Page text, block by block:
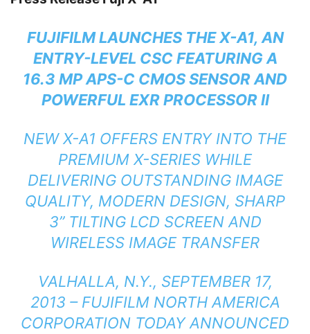
FUJIFILM LAUNCHES THE X-A1, AN
ENTRY-LEVEL CSC FEATURING A
16.3 MP APS-C CMOS SENSOR AND
POWERFUL EXR PROCESSOR II
NEW X-A1 OFFERS ENTRY INTO THE
PREMIUM X-SERIES WHILE
DELIVERING OUTSTANDING IMAGE
QUALITY, MODERN DESIGN, SHARP
3” TILTING LCD SCREEN AND
WIRELESS IMAGE TRANSFER
VALHALLA, N.Y., SEPTEMBER 17,
2013 – FUJIFILM NORTH AMERICA
CORPORATION TODAY ANNOUNCED